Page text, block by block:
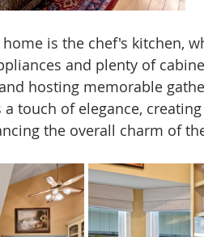
is the chef's kitchen,
and plenty of
hosting memorable
touch of elegance,
the overall charm of